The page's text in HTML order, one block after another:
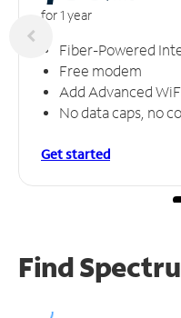
for 1 year
Fiber-Powered
Free modem
Add Advanced
No data caps, no
Get started
Find